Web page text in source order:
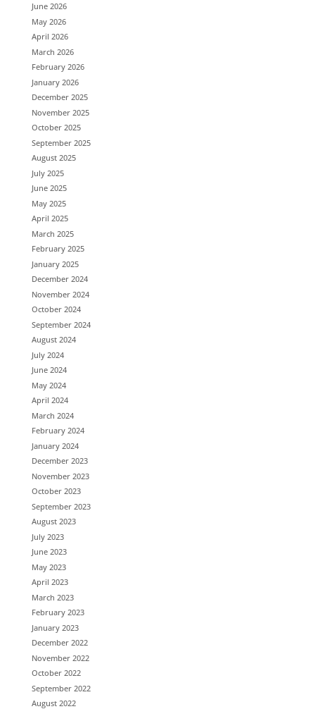
June 2026
May 2026
April 2026
March 2026
February 2026
January 2026
December 2025
November 2025
October 2025
September 2025
August 2025
July 2025
June 2025
May 2025
April 2025
March 2025
February 2025
January 2025
December 2024
November 2024
October 2024
September 2024
August 2024
July 2024
June 2024
May 2024
April 2024
March 2024
February 2024
January 2024
December 2023
November 2023
October 2023
September 2023
August 2023
July 2023
June 2023
May 2023
April 2023
March 2023
February 2023
January 2023
December 2022
November 2022
October 2022
September 2022
August 2022